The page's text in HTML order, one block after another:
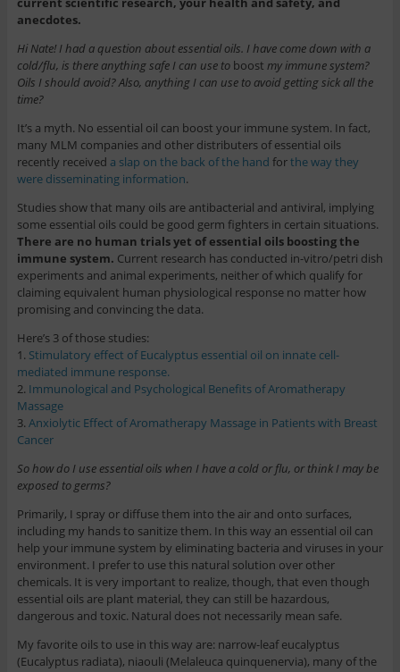
anecdotes.
Hi Nate! I had a question about essential oils. I have come down with a
cold/flu, is there anything safe I can use to boost my immune system?
Oils I should avoid? Also, anything I can use to avoid getting sick all the
time?
It’s a myth. No essential oil can boost your immune system. In fact,
many MLM companies and other distributers of essential oils
recently received a slap on the back of the hand forthe way they
were disseminating information.
Studies show that many oils are antibacterial and antiviral, implying
some essential oils could be good germ fighters in certain situations.
There are no human trials yet of essential oils boosting the
immune system. Current research has conducted in-vitro/petri dish
experiments and animal experiments, neither of which qualify for
claiming equivalent human physiological response no matter how
promising and convincing the data.
Here’s 3 of those studies:
1. Stimulatory effect of Eucalyptus essential oil on innate cell-
mediated immune response.
2. Immunological and Psychological Benefits of Aromatherapy
Massage
3. Anxiolytic Effect of Aromatherapy Massage in Patients with Breast
Cancer
So how do I use essential oils when I have a cold or flu, or think I may be
exposed to germs?
Primarily, I spray or diffuse them into the air and onto surfaces,
including my hands to sanitize them. In this way an essential oil can
help your immune system by eliminating bacteria and viruses in your
environment. I prefer to use this natural solution over other
chemicals. It is very important to realize, though, that even though
essential oils are plant material, they can still be hazardous,
dangerous and toxic. Natural does not necessarily mean safe.
My favorite oils to use in this way are: narrow-leaf eucalyptus
(Eucalyptus radiata), niaouli (Melaleuca quinquenervia), many of the